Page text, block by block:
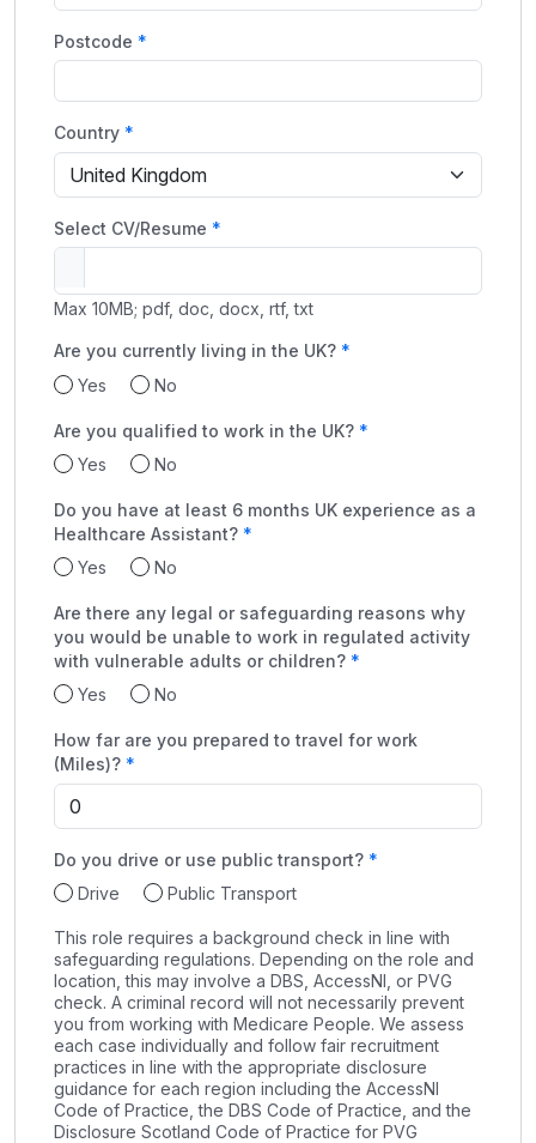
Postcode
Country
Select CV/Resume
Max 10MB; pdf, doc, docx, rtf, txt
Are you currently living in the UK?
Yes
No
Are you qualified to work in the UK?
Yes
No
Do you have at least 6 months UK experience as a
Healthcare Assistant?
Yes
No
Are there any legal or safeguarding reasons why
you would be unable to work in regulated activity
with vulnerable adults or children?
Yes
No
How far are you prepared to travel for work
(Miles)?
Do you drive or use public transport?
Drive
Public Transport
This role requires a background check in line with
safeguarding regulations. Depending on the role and
location, this may involve a DBS, AccessNI, or PVG
check. A criminal record will not necessarily prevent
you from working with Medicare People. We assess
each case individually and follow fair recruitment
practices in line with the appropriate disclosure
guidance for each region including the AccessNI
Code of Practice, the DBS Code of Practice, and the
Disclosure Scotland Code of Practice for PVG